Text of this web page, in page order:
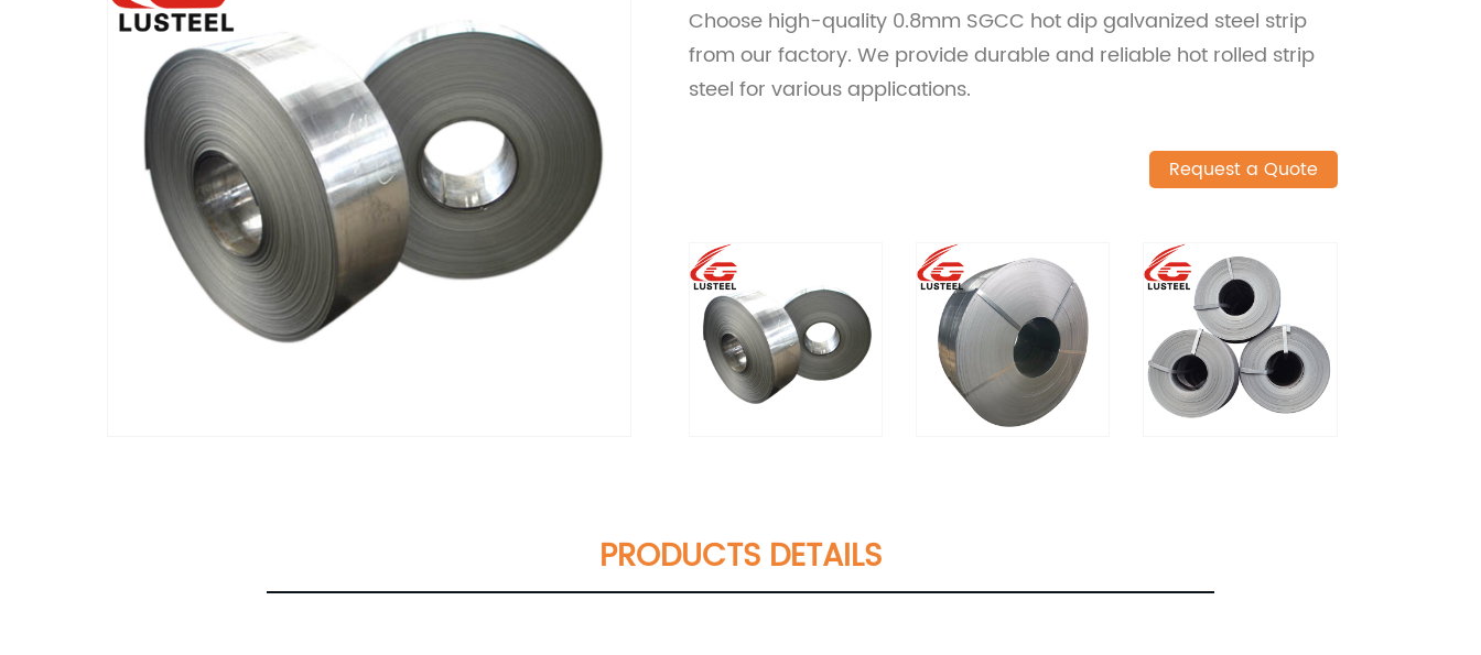
Choose high-quality 0.8mm SGCC hot dip galvanized steel strip
from our factory. We provide durable and reliable hot rolled strip
steel for various applications.
Request a Quote
PRODUCTS DETAILS